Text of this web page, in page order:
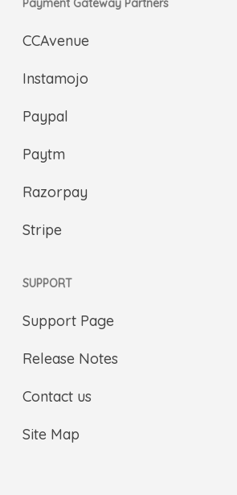
Payment Gateway Partners
CCAvenue
Instamojo
Paypal
Paytm
Razorpay
Stripe
SUPPORT
Support Page
Release Notes
Contact us
Site Map